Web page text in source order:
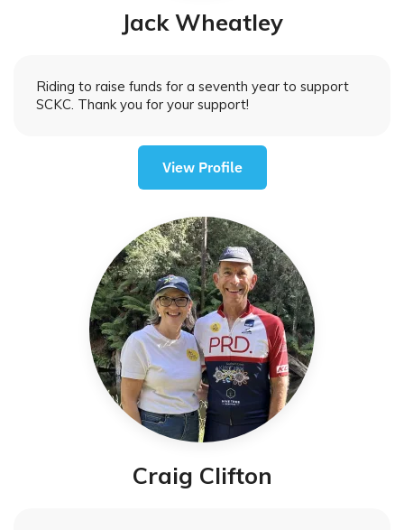
Jack Wheatley
Riding to raise funds for a seventh year to support
SCKC. Thank you for your support!
View Profile
Craig Clifton